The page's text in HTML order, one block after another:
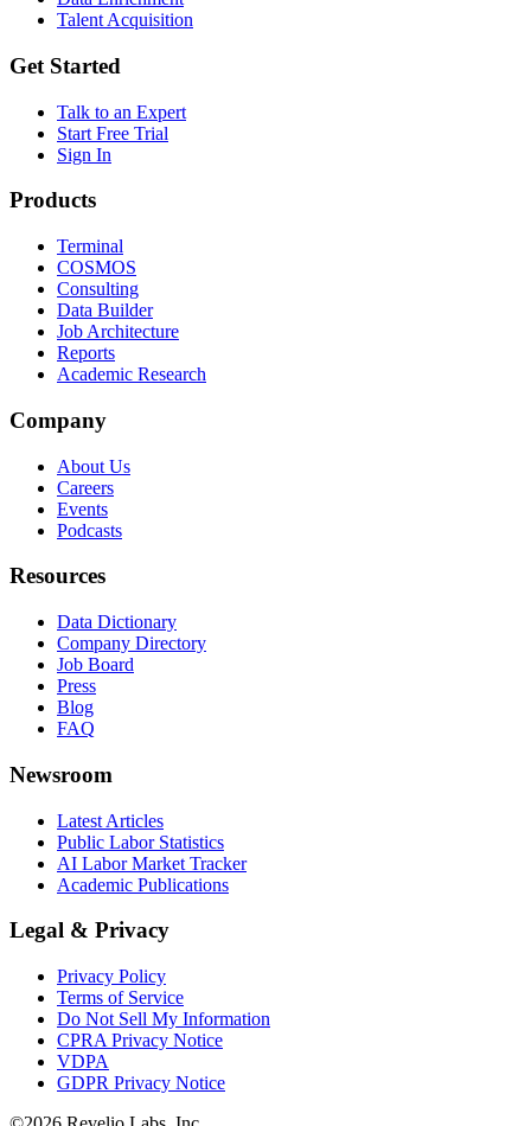
Talent Acquisition
Get Started
Talk to an Expert
Start Free Trial
Sign In
Products
Terminal
COSMOS
Consulting
Data Builder
Job Architecture
Reports
Academic Research
Company
About Us
Careers
Events
Podcasts
Resources
Data Dictionary
Company Directory
Job Board
Press
Blog
FAQ
Newsroom
Latest Articles
Public Labor Statistics
AI Labor Market Tracker
Academic Publications
Legal & Privacy
Privacy Policy
Terms of Service
Do Not Sell My Information
CPRA Privacy Notice
VDPA
GDPR Privacy Notice